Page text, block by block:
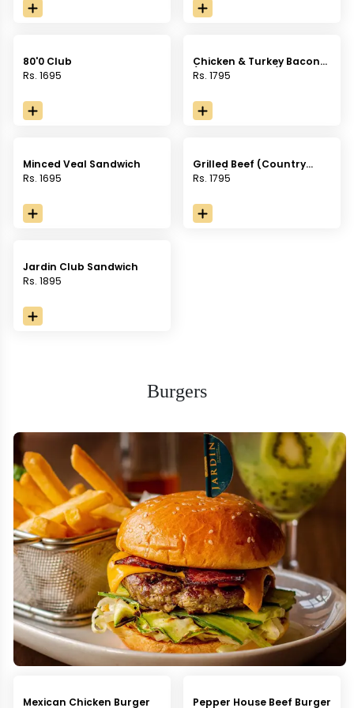
sauce, served with french
fries.
fries.
80'0 Club
Rs. 1695
Chicken & Turkey Bacon
(Country Bread)
Rs. 1795
Minced Veal Sandwich
Rs. 1695
Grilled Beef (Country
Bread)
Rs. 1795
Jardin Club Sandwich
Rs. 1895
Burgers
Mexican Chicken Burger Pepper House Beef Burger